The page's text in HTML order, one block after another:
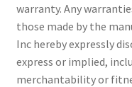
warranty. Any
those made by the
Inc hereby expressly
express or implied,
merchantability or